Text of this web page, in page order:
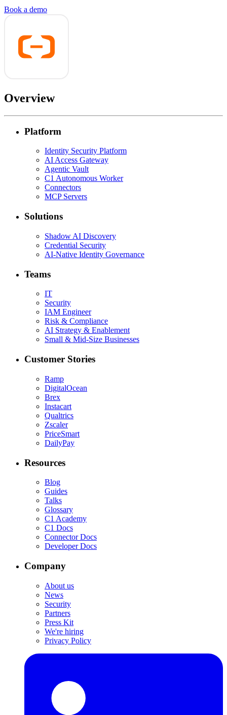
Book a demo
Overview
Platform
Identity Security Platform
AI Access Gateway
Agentic Vault
C1 Autonomous Worker
Connectors
MCP Servers
Solutions
Shadow AI Discovery
Credential Security
AI-Native Identity Governance
Teams
IT
Security
IAM Engineer
Risk & Compliance
AI Strategy & Enablement
Small & Mid-Size Businesses
Customer Stories
Ramp
DigitalOcean
Brex
Instacart
Qualtrics
Zscaler
PriceSmart
DailyPay
Resources
Blog
Guides
Talks
Glossary
C1 Academy
C1 Docs
Connector Docs
Developer Docs
Company
About us
News
Security
Partners
Press Kit
We're hiring
Privacy Policy